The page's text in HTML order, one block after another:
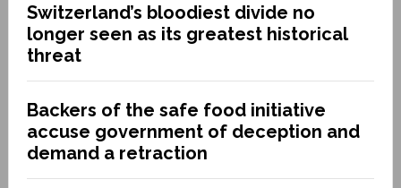
Switzerland’s bloodiest divide no
longer seen as its greatest historical
threat
Backers of the safe food initiative
accuse government of deception and
demand a retraction